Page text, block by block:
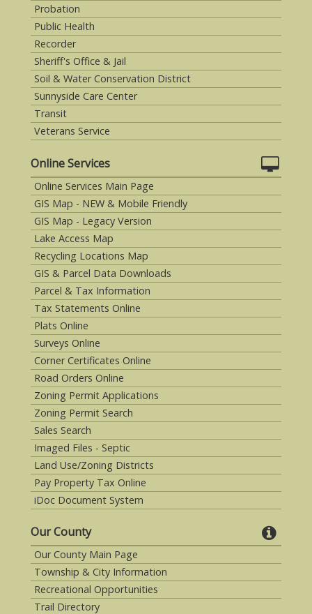
Probation
Public Health
Recorder
Sheriff's Office & Jail
Soil & Water Conservation District
Sunnyside Care Center
Transit
Veterans Service
Online Services
Online Services Main Page
GIS Map - NEW & Mobile Friendly
GIS Map - Legacy Version
Lake Access Map
Recycling Locations Map
GIS & Parcel Data Downloads
Parcel & Tax Information
Tax Statements Online
Plats Online
Surveys Online
Corner Certificates Online
Road Orders Online
Zoning Permit Applications
Zoning Permit Search
Sales Search
Imaged Files - Septic
Land Use/Zoning Districts
Pay Property Tax Online
iDoc Document System
Our County
Our County Main Page
Township & City Information
Recreational Opportunities
Trail Directory